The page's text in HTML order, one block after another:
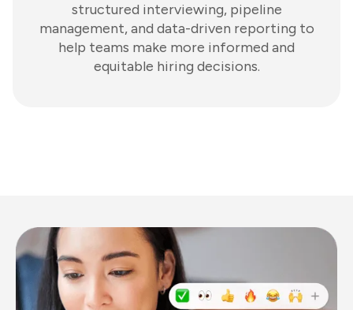
structured interviewing, pipeline
management, and data-driven reporting to
help teams make more informed and
equitable hiring decisions.